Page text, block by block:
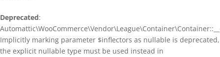
Deprecated:
Implicitly marking parameter $inflectors as nullable is deprecated,
the explicit nullable type must be used instead in